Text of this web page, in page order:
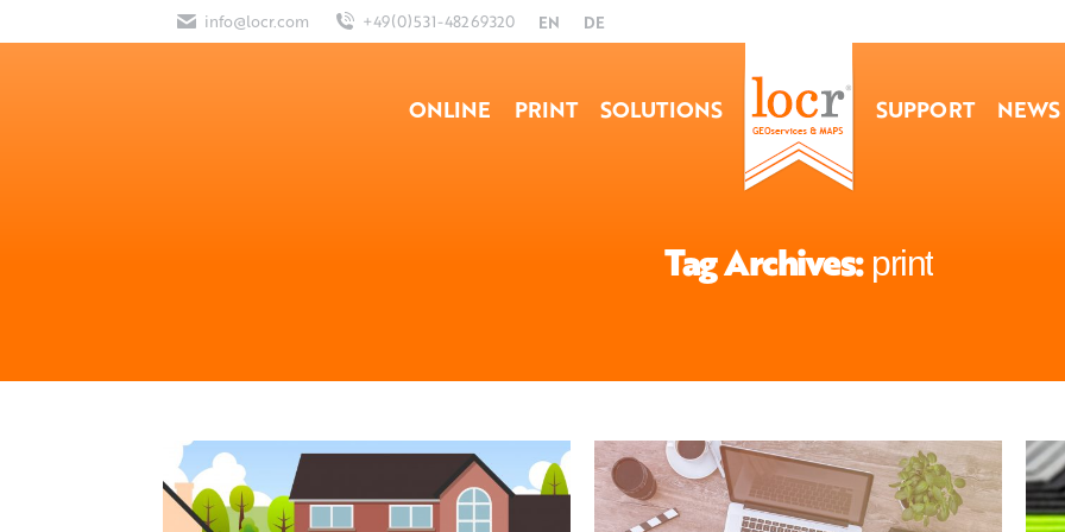
info@locr.com +49(0)531-48269320 EN DE
ONLINE PRINT SOLUTIONS SUPPORT NEWS
Tag Archives: print